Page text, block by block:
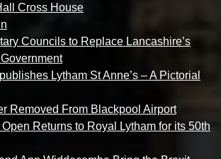
Cross House
Councils to Replace Lancashire’s
Lytham St Anne’s – A Pictorial
Removed From Blackpool Airport
Open Returns to Royal Lytham for its 50th